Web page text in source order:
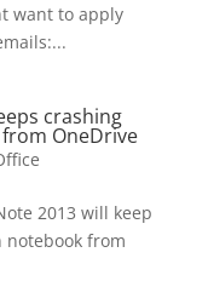
want to apply
crashing
OneDrive
2013 will keep
notebook from